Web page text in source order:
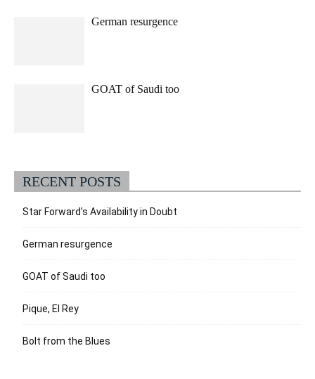
German resurgence
GOAT of Saudi too
RECENT POSTS
Star Forward’s Availability in Doubt
German resurgence
GOAT of Saudi too
Pique, El Rey
Bolt from the Blues